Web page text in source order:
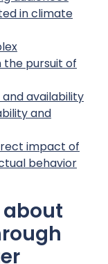
in climate
the pursuit of
availability
and
impact of
behavior
about